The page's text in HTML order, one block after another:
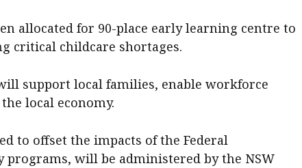
allocated for 90-place early learning centre to
critical childcare shortages.
support local families, enable workforce
local economy.
to offset the impacts of the Federal
programs, will be administered by the NSW